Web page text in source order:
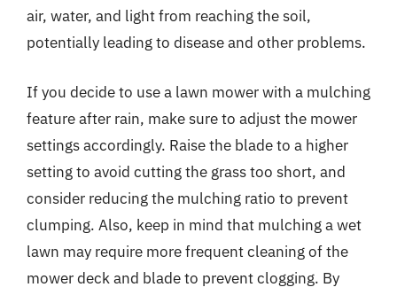
air, water, and light from reaching the soil,
potentially leading to disease and other problems.
If you decide to use a lawn mower with a mulching
feature after rain, make sure to adjust the mower
settings accordingly. Raise the blade to a higher
setting to avoid cutting the grass too short, and
consider reducing the mulching ratio to prevent
clumping. Also, keep in mind that mulching a wet
lawn may require more frequent cleaning of the
mower deck and blade to prevent clogging. By